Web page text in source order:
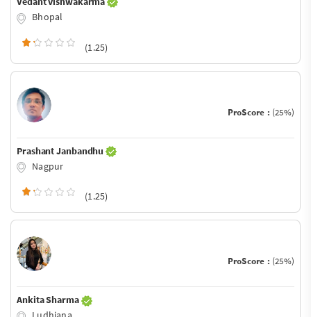
Bhopal
(1.25)
ProScore : (25%)
Prashant Janbandhu
Nagpur
(1.25)
ProScore : (25%)
Ankita Sharma